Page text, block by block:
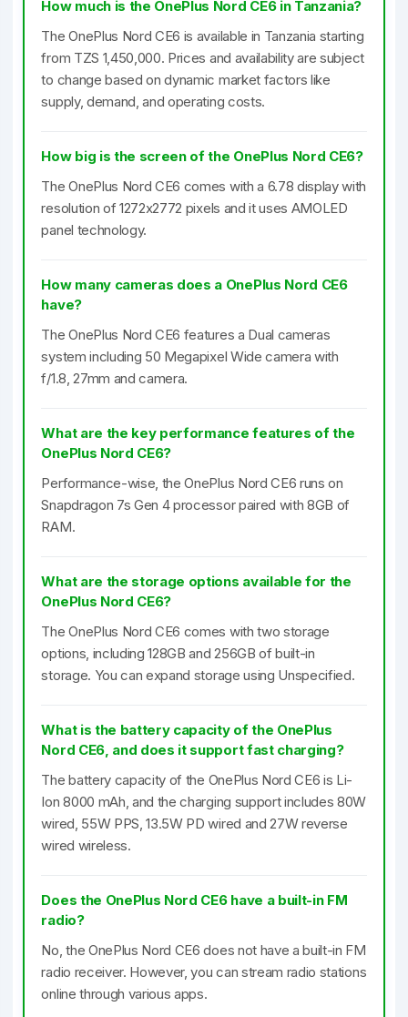
How much is the OnePlus Nord CE6 in Tanzania?
The OnePlus Nord CE6 is available in Tanzania starting
from TZS 1,450,000. Prices and availability are subject
to change based on dynamic market factors like
supply, demand, and operating costs.
How big is the screen of the OnePlus Nord CE6?
The OnePlus Nord CE6 comes with a 6.78 display with
resolution of 1272x2772 pixels and it uses AMOLED
panel technology.
How many cameras does a OnePlus Nord CE6
have?
The OnePlus Nord CE6 features a Dual cameras
system including 50 Megapixel Wide camera with
f/1.8, 27mm and camera.
What are the key performance features of the
OnePlus Nord CE6?
Performance-wise, the OnePlus Nord CE6 runs on
Snapdragon 7s Gen 4 processor paired with 8GB of
RAM.
What are the storage options available for the
OnePlus Nord CE6?
The OnePlus Nord CE6 comes with two storage
options, including 128GB and 256GB of built-in
storage. You can expand storage using Unspecified.
What is the battery capacity of the OnePlus
Nord CE6, and does it support fast charging?
The battery capacity of the OnePlus Nord CE6 is Li-
Ion 8000 mAh, and the charging support includes 80W
wired, 55W PPS, 13.5W PD wired and 27W reverse
wired wireless.
Does the OnePlus Nord CE6 have a built-in FM
radio?
No, the OnePlus Nord CE6 does not have a built-in FM
radio receiver. However, you can stream radio stations
online through various apps.